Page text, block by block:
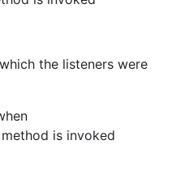
the listeners were
method is invoked